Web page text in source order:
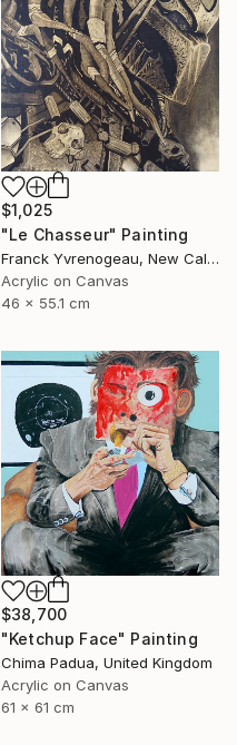
$1,025
"Le Chasseur" Painting
Franck Yvrenogeau, New Caledonia
Acrylic on Canvas
46 x 55.1 cm
$38,700
"Ketchup Face" Painting
Chima Padua, United Kingdom
Acrylic on Canvas
61 x 61 cm